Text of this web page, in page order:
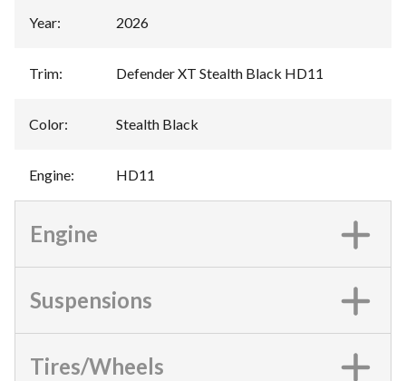
Year: 2026
Trim: Defender XT Stealth Black HD11
Color: Stealth Black
Engine: HD11
Engine
Suspensions
Tires/Wheels